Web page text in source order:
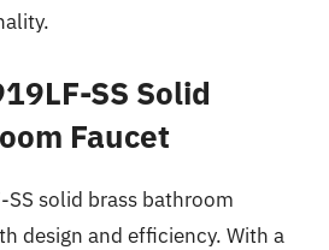
SS Solid
Faucet
solid brass bathroom
design and efficiency. With a